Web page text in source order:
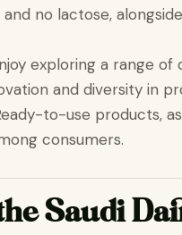
no lactose,
exploring a range of
and diversity in
to-use products,
consumers.
Saudi